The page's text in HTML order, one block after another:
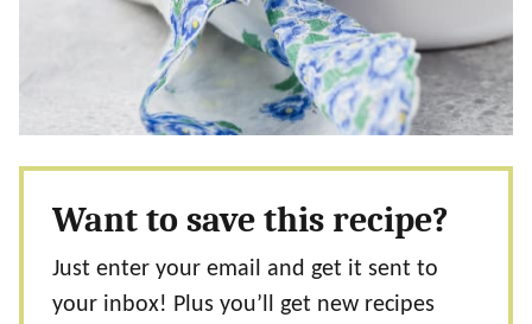
Want to save this recipe?
Just enter your email and get it sent to
your inbox! Plus you’ll get new recipes